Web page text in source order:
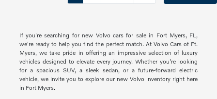
If you're searching for new Volvo cars for sale in Fort Myers, FL,
we're ready to help you find the perfect match. At Volvo Cars of Ft.
Myers, we take pride in offering an impressive selection of luxury
vehicles designed to elevate every journey. Whether you're looking
for a spacious SUV, a sleek sedan, or a future-forward electric
vehicle, we invite you to explore our new Volvo inventory right here
in Fort Myers.